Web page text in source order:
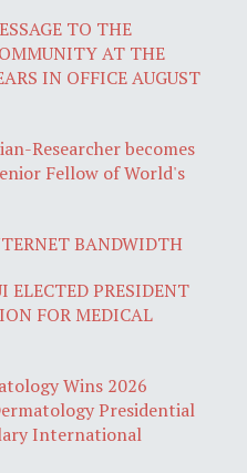
TO THE
AT THE
IN OFFICE AUGUST
Researcher becomes
Fellow of World's
BANDWIDTH
ELECTED PRESIDENT
FOR MEDICAL
Wins 2026
Presidential
International